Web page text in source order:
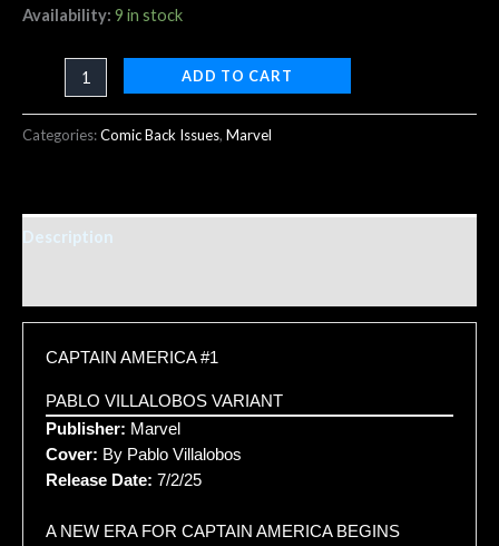
Availability: 9 in stock
ADD TO CART
Categories:Comic Back Issues, Marvel
Description
CAPTAIN AMERICA #1
PABLO VILLALOBOS VARIANT
Publisher: Marvel
Cover: By Pablo Villalobos
Release Date: 7/2/25
A NEW ERA FOR CAPTAIN AMERICA BEGINS